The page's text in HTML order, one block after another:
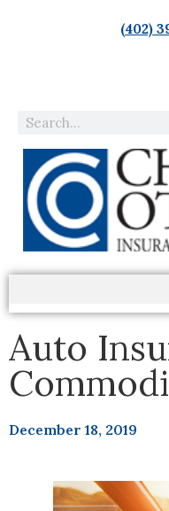
(402)
Auto
December 18, 2019